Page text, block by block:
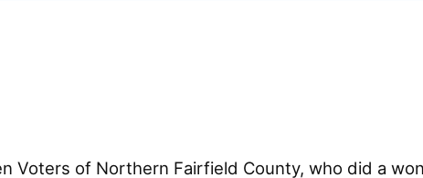
Voters of Northern Fairfield County, who did a